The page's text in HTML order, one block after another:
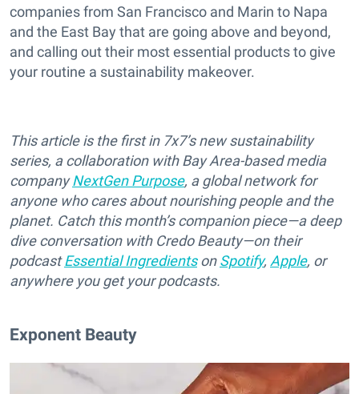
companies from San Francisco and Marin to Napa
and the East Bay that are going above and beyond,
and calling out their most essential products to give
your routine a sustainability makeover.
This article is the first in 7x7’s new sustainability
series, a collaboration with Bay Area-based media
companyNextGen Purpose, a global network for
anyone who cares about nourishing people and the
planet. Catch this month’s companion piece—a deep
dive conversation with Credo Beauty—on their
podcastEssential IngredientsonSpotify, Apple, or
anywhere you get your podcasts.
Exponent Beauty